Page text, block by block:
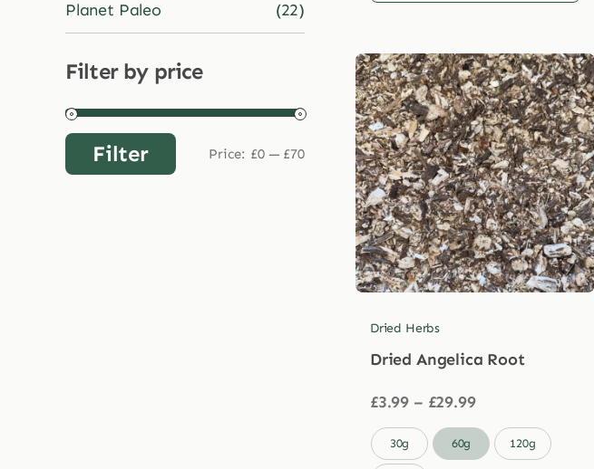
Planet Paleo (22)
Filter by price
Min
MaxFilter Price: £0— £70
Dried Herbs
Dried Angelica Root
£3.99 – £29.99Price
£3.99
through
30g 60g 120g